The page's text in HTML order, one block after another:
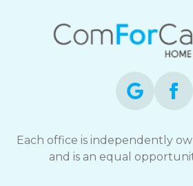
Each office is independently
and is an equal